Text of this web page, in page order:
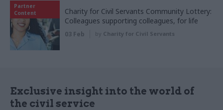
Partner
Content
Charity for Civil Servants Community Lottery:
Colleagues supporting colleagues, for life
03 Feb by Charity for Civil Servants
Exclusive insight into the world of
the civil service